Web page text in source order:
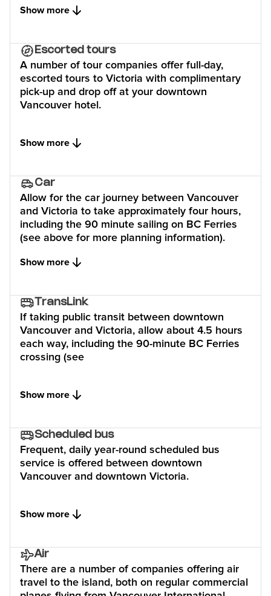
Show more
Escorted tours
A number of tour companies offer full-day,
escorted tours to Victoria with complimentary
pick-up and drop off at your downtown
Vancouver hotel.
Show more
Car
Allow for the car journey between Vancouver
and Victoria to take approximately four hours,
including the 90 minute sailing on BC Ferries
(see above for more planning information).
Show more
TransLink
If taking public transit between downtown
Vancouver and Victoria, allow about 4.5 hours
each way, including the 90-minute BC Ferries
crossing (see
Show more
Scheduled bus
Frequent, daily year-round scheduled bus
service is offered between downtown
Vancouver and downtown Victoria.
Show more
Air
There are a number of companies offering air
travel to the island, both on regular commercial